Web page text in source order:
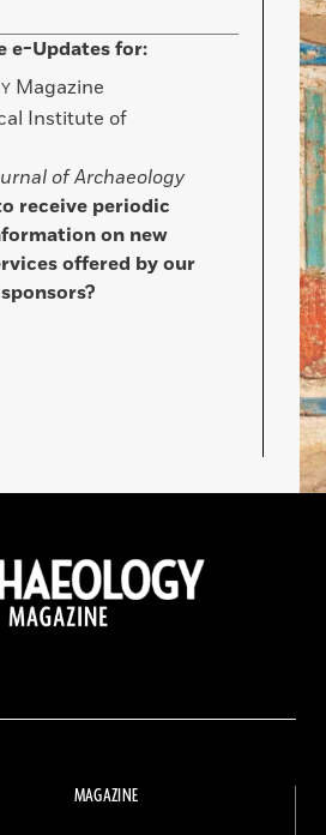
e-Updates for:
Magazine
Institute of
of Archaeology
receive periodic
on new
offered by our
MAGAZINE